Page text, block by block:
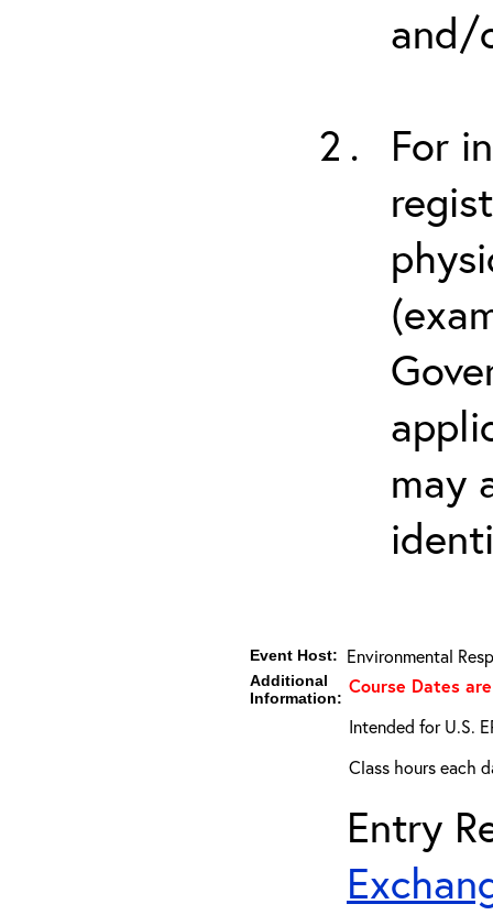
and/
For
may
Event Host: Environmental
Additional
Information:
Course Dates
Intended for U.S.
Class hours each
Entry